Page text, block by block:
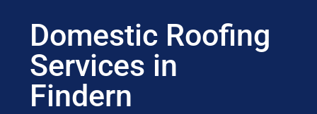
Domestic Roofing
Services in
Findern